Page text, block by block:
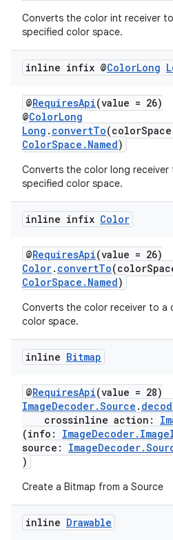
Converts the color int receiver
specified color space.
inline infix @ColorLong
@RequiresApi(value = 26)
@ColorLong
Long . convertTo
ColorSpace.Named)
Converts the color long
specified color space.
inline infix Color
@RequiresApi(value = 26)
Color. convertTo
ColorSpace.Named)
Converts the color receiver to a
color space.
inline Bitmap
@RequiresApi(value = 28)
ImageDecoder.Source .
crossinline action:
(info:
source:
)
Create a Bitmap from a Source
inline Drawable